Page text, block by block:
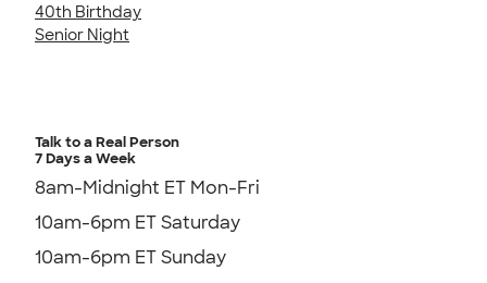
40th Birthday
Senior Night
Talk to a Real Person
7 Days a Week
8am-Midnight ET Mon-Fri
10am-6pm ET Saturday
10am-6pm ET Sunday